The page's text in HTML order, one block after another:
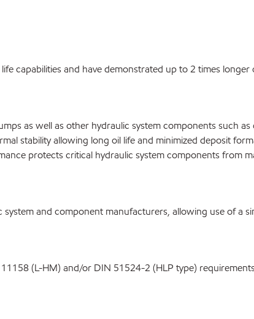
capabilities and have demonstrated up to 2 times longer
as well as other hydraulic system components such as
stability allowing long oil life and minimized deposit
protects critical hydraulic system components from
and component manufacturers, allowing use of a
(L-HM) and/or DIN 51524-2 (HLP type)